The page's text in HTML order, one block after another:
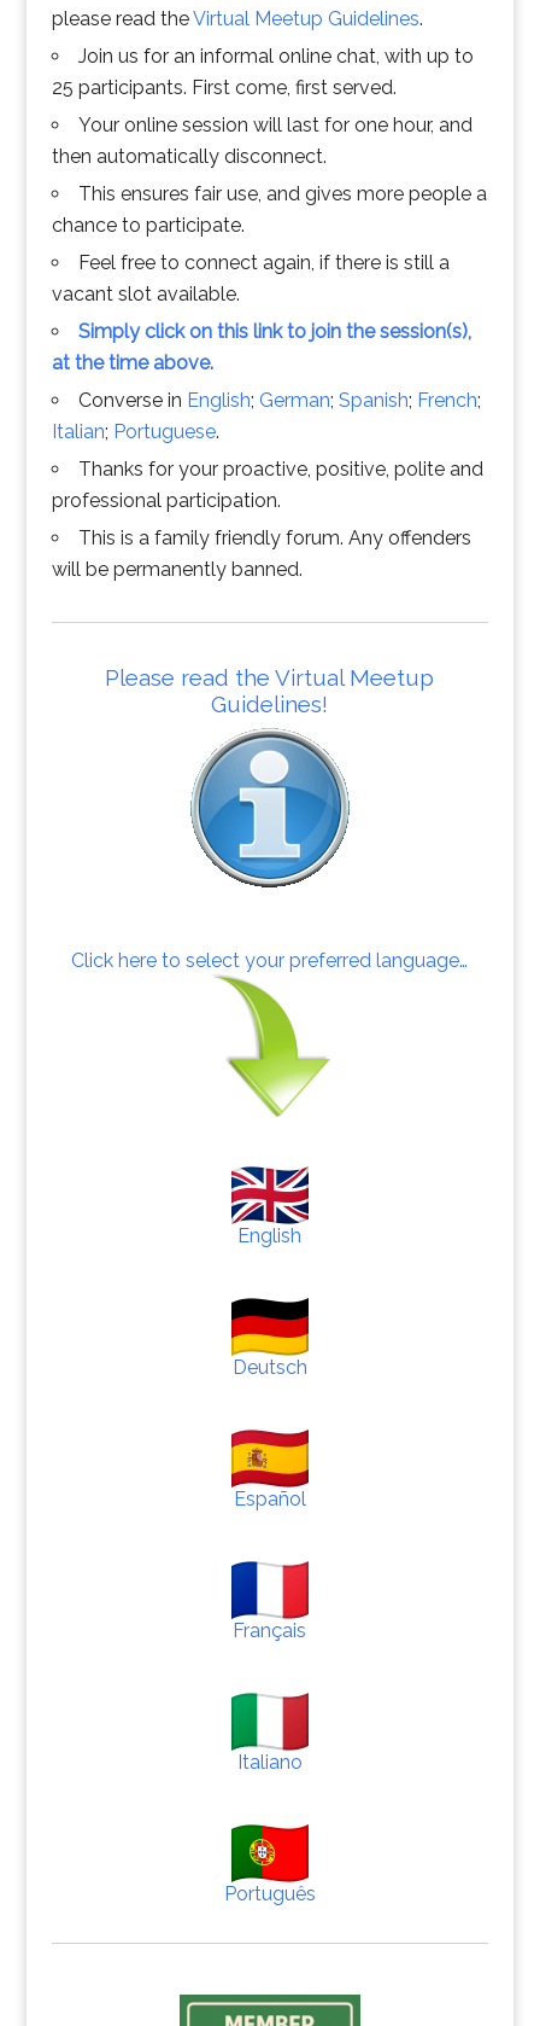
please read theVirtual Meetup Guidelines.
Join us for an informal online chat, with up to
25 participants. First come, first served.
Your online session will last for one hour, and
then automatically disconnect.
This ensures fair use, and gives more people a
chance to participate.
Feel free to connect again, if there is still a
vacant slot available.
Simply click on this link to join the session(s),
at the time above.
Converse in English; German; Spanish; French;
Italian; Portuguese.
Thanks for your proactive, positive, polite and
professional participation.
This is a family friendly forum. Any offenders
will be permanently banned.
Please read the Virtual Meetup
Guidelines!
Click here to select your preferred language…
English
Deutsch
Español
Français
Italiano
Português